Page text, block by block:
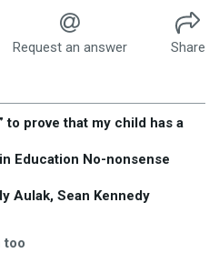
Request an answer
Share
to prove that my child has a
Education No-nonsense
Aulak, Sean Kennedy
too